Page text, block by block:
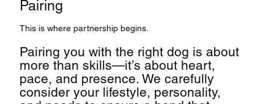
Pairing
This is where partnership begins.
Pairing you with the right dog is about
more than skills—it’s about heart,
pace, and presence. We carefully
consider your lifestyle, personality,